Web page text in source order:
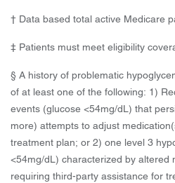
† Data based total active Medicare
‡ Patients must meet eligibility
§ A history of problematic
of at least one of the following: 1)
events (glucose <54mg/dL) that
more) attempts to adjust
treatment plan; or 2) one level 3
<54mg/dL) characterized by altered
requiring third-party assistance for